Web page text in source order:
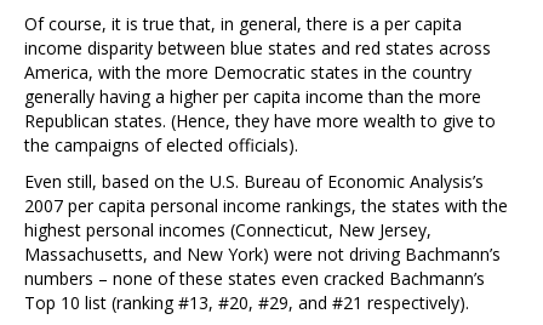
Of course, it is true that, in general, there is a per capita
income disparity between blue states and red states across
America, with the more Democratic states in the country
generally having a higher per capita income than the more
Republican states. (Hence, they have more wealth to give to
the campaigns of elected officials).
Even still, based on the U.S. Bureau of Economic Analysis’s
2007 per capita personal income rankings, the states with the
highest personal incomes (Connecticut, New Jersey,
Massachusetts, and New York) were not driving Bachmann’s
numbers – none of these states even cracked Bachmann’s
Top 10 list (ranking #13, #20, #29, and #21 respectively).